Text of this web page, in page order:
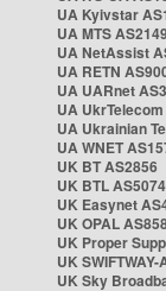
UA Kyivstar
UA MTS
UA NetAssist
UA RETN
UA UARnet
UA
UA Ukrainian
UA WNET
UK BT AS2856
UK BTL
UK Easynet
UK OPAL
UK Proper
UK
UK Sky